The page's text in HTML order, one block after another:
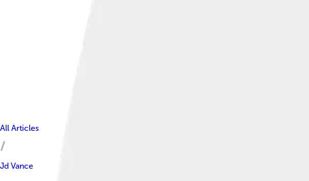
All Articles
Jd Vance